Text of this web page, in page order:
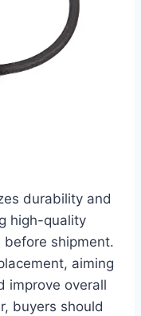
durability and
high-quality
shipment.
aiming
improve overall
buyers should